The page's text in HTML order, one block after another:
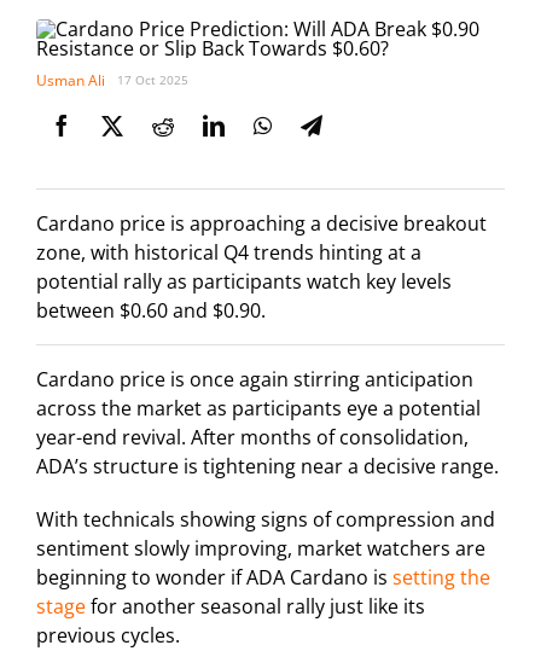
Usman Ali 17 Oct 2025
Cardano price is approaching a decisive breakout
zone, with historical Q4 trends hinting at a
potential rally as participants watch key levels
between $0.60 and $0.90.
Cardano price is once again stirring anticipation
across the market as participants eye a potential
year-end revival. After months of consolidation,
ADA’s structure is tightening near a decisive range.
With technicals showing signs of compression and
sentiment slowly improving, market watchers are
beginning to wonder if ADA Cardano is setting the
stagefor another seasonal rally just like its
previous cycles.